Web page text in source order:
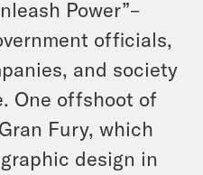
Power”–
officials,
and society
One offshoot of
Fury, which
design in